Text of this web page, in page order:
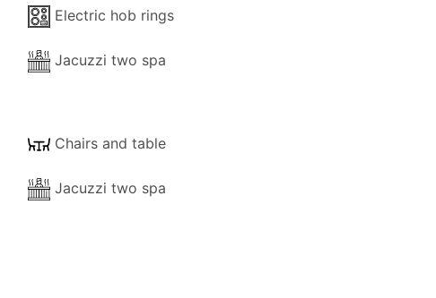
Electric hob rings
Jacuzzi two spa
Chairs and table
Jacuzzi two spa